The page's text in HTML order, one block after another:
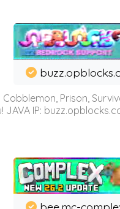
Prison,
IP: